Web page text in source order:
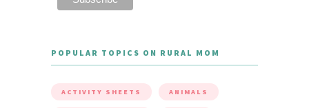
POPULAR TOPICS ON RURAL MOM
ACTIVITY SHEETS ANIMALS